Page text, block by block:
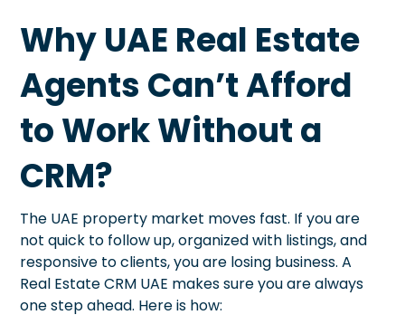
Why UAE Real Estate
Agents Can’t Afford
to Work Without a
CRM?
The UAE property market moves fast. If you are
not quick to follow up, organized with listings, and
responsive to clients, you are losing business. A
Real Estate CRM UAE makes sure you are always
one step ahead. Here is how: